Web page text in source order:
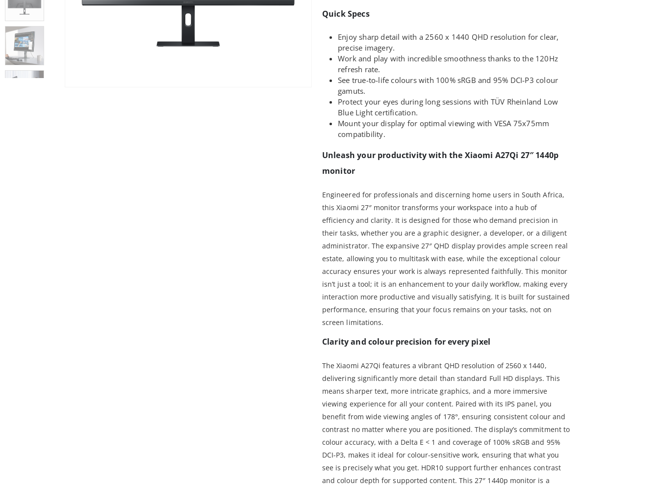
Quick Specs
Enjoy sharp detail with a 2560 x 1440 QHD resolution for clear,
precise imagery.
Work and play with incredible smoothness thanks to the 120Hz
refresh rate.
See true-to-life colours with 100% sRGB and 95% DCI-P3 colour
gamuts.
Protect your eyes during long sessions with TÜV Rheinland Low
Blue Light certification.
Mount your display for optimal viewing with VESA 75x75mm
compatibility.
Unleash your productivity with the Xiaomi A27Qi 27″ 1440p
monitor
Engineered for professionals and discerning home users in South Africa,
this Xiaomi 27″ monitor transforms your workspace into a hub of
efficiency and clarity. It is designed for those who demand precision in
their tasks, whether you are a graphic designer, a developer, or a diligent
administrator. The expansive 27″ QHD display provides ample screen real
estate, allowing you to multitask with ease, while the exceptional colour
accuracy ensures your work is always represented faithfully. This monitor
isn’t just a tool; it is an enhancement to your daily workflow, making every
interaction more productive and visually satisfying. It is built for sustained
performance, ensuring that your focus remains on your tasks, not on
screen limitations.
Clarity and colour precision for every pixel
The Xiaomi A27Qi features a vibrant QHD resolution of 2560 x 1440,
delivering significantly more detail than standard Full HD displays. This
means sharper text, more intricate graphics, and a more immersive
viewing experience for all your content. Paired with its IPS panel, you
benefit from wide viewing angles of 178°, ensuring consistent colour and
contrast no matter where you are positioned. The display’s commitment to
colour accuracy, with a Delta E < 1 and coverage of 100% sRGB and 95%
DCI-P3, makes it ideal for colour-sensitive work, ensuring that what you
see is precisely what you get. HDR10 support further enhances contrast
and colour depth for supported content. This 27″ 1440p monitor is a